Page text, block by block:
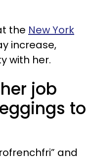
the New York
increase,
with her.
job
to
and